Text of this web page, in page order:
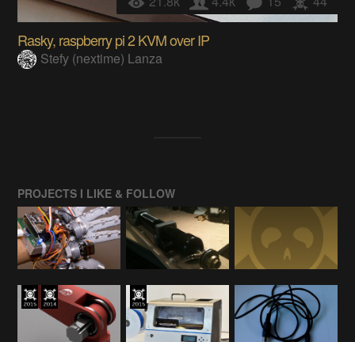
Rasky, raspberry pi 2 KVM over IP
Stefy (nextime) Lanza
PROJECTS I LIKE & FOLLOW